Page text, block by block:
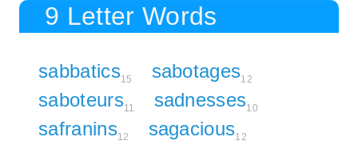
9 Letter Words
sabbatics15 sabotages12
saboteurs11 sadnesses10
safranins12 sagacious12